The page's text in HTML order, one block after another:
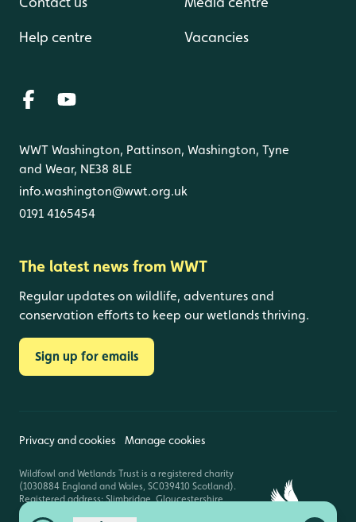
Help centre Vacancies
WWT Washington, Pattinson, Washington, Tyne
and Wear, NE38 8LE
info.washington@wwt.org.uk
0191 4165454
The latest news from WWT
Regular updates on wildlife, adventures and
conservation efforts to keep our wetlands thriving.
Sign up for emails
Privacy and cookies Manage cookies
Wildfowl and Wetlands Trust is a registered charity
(1030884 England and Wales, SC039410 Scotland).
Registered address: Slimbridge, Gloucestershire,
GL2 7BT. © Copyright WWT. All rights reserved.